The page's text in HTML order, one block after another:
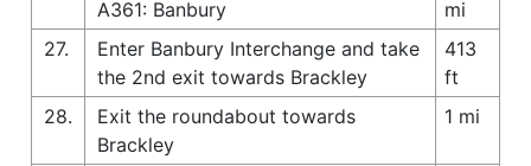
A361: Banbury
mi
27.
Enter Banbury Interchange and take
the 2nd exit towards Brackley
413
ft
28.
Exit the roundabout towards
Brackley
1 mi